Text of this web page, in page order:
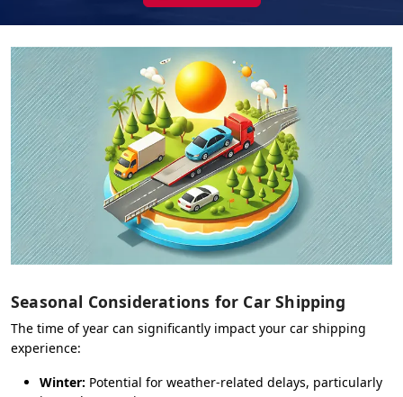
Seasonal Considerations for Car Shipping
The time of year can significantly impact your car shipping
experience:
Winter: Potential for weather-related delays, particularly